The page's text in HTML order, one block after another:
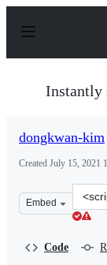
p
Instantly
dongkwan-kim
Created July 15, 2021
Embed
Clone
this
Code